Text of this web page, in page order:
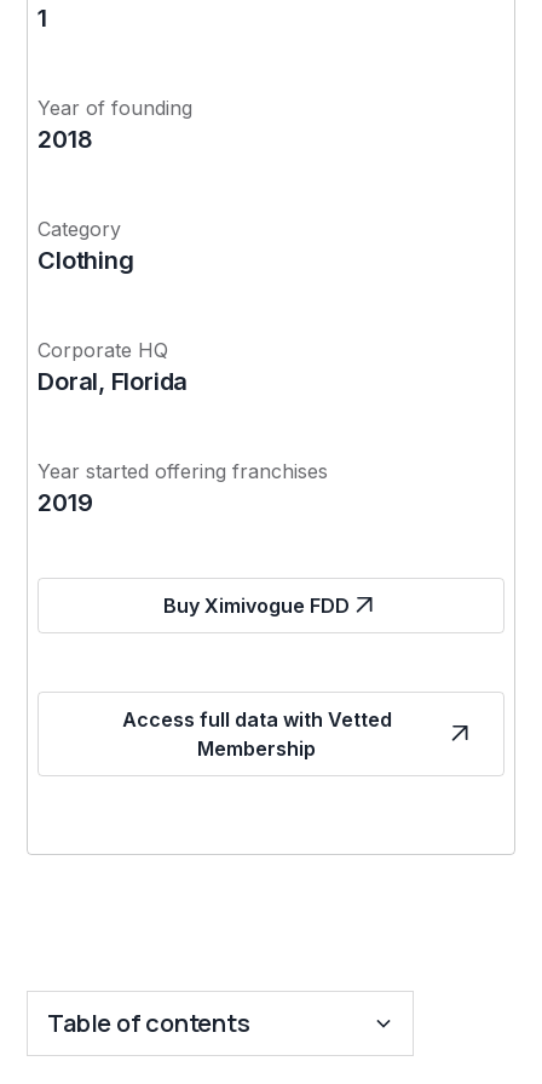
1
Year of founding
2018
Category
Clothing
Corporate HQ
Doral, Florida
Year started offering franchises
2019
Buy Ximivogue FDD
Access full data with Vetted
Membership
Table of contents